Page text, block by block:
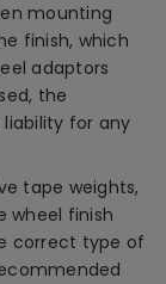
mounting
finish, which
adaptors
the
liability for any
tape weights,
wheel finish
correct type of